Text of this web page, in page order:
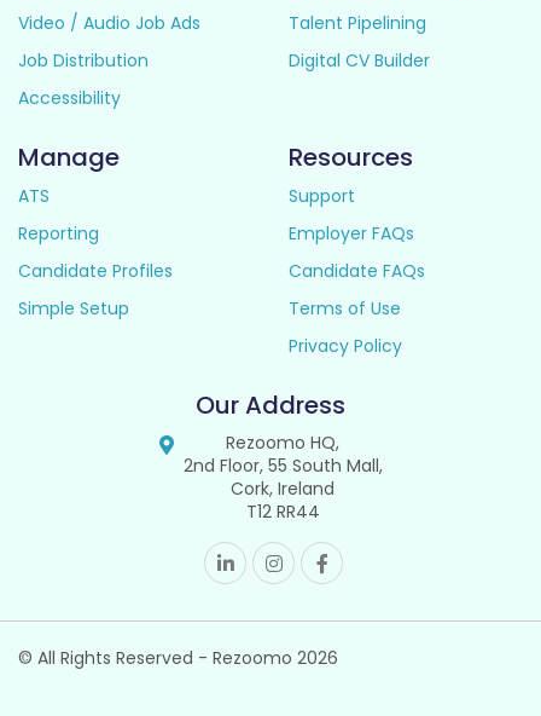
Video / Audio Job Ads
Job Distribution
Accessibility
Talent Pipelining
Digital CV Builder
Manage
ATS
Reporting
Candidate Profiles
Simple Setup
Resources
Support
Employer FAQs
Candidate FAQs
Terms of Use
Privacy Policy
Our Address
Rezoomo HQ,
2nd Floor, 55 South Mall,
Cork, Ireland
T12 RR44
© All Rights Reserved - Rezoomo 2026